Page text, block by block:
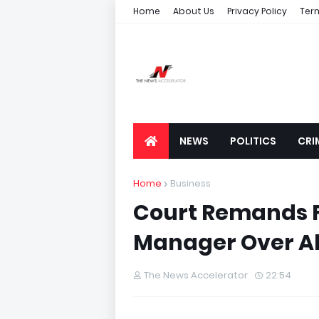
Home About Us Privacy Policy
NEWS POLITICS
Home Business
Court Remands
Manager Over
The News Accelerator 22:54